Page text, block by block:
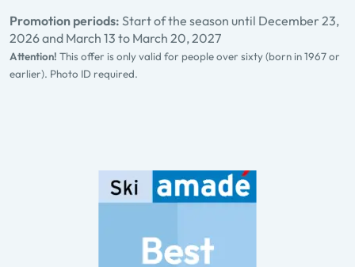
Promotion periods: Start of the season until December 23,
2026 and March 13 to March 20, 2027
Attention! This offer is only valid for people over sixty (born in 1967 or
earlier). Photo ID required.